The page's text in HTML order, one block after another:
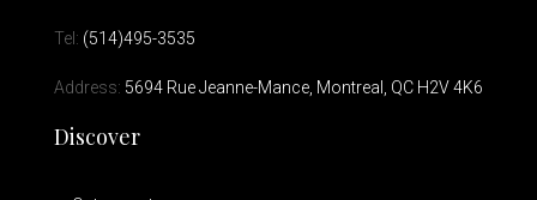
Tel: (514)495-3535
Address: 5694 Rue Jeanne-Mance, Montreal, QC H2V 4K6
Discover